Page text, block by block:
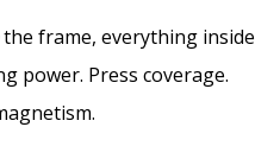
the frame, everything inside
power. Press coverage.